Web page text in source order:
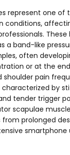
represent one of
conditions,
a band-like
often
or at the
shoulder pain
by
tender trigger
scapulae
prolonged
smartphone